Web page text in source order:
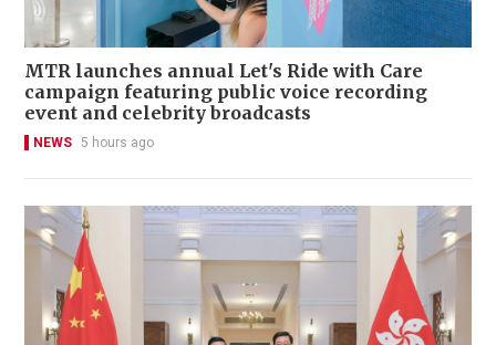
MTR launches annual Let's Ride with Care
campaign featuring public voice recording
event and celebrity broadcasts
NEWS 5 hours ago